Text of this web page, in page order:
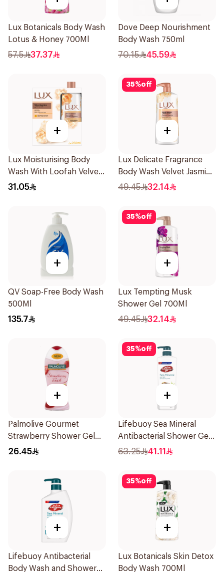
Lux Botanicals Body Wash
Lotus & Honey 700Ml
57.5 37.37
Dove Deep Nourishment
Body Wash 750ml
70.15 45.59
+
Lux Moisturising Body
Wash With Loofah Velvet
Jasmine 250Ml
31.05
35%off
+
Lux Delicate Fragrance
Body Wash Velvet Jasmine
700Ml
49.45 32.14
+
QV Soap-Free Body Wash
500Ml
135.7
35%off
+
Lux Tempting Musk
Shower Gel 700Ml
49.45 32.14
+
Palmolive Gourmet
Strawberry Shower Gel
250Ml
26.45
35%off
+
Lifebuoy Sea Mineral
Antibacterial Shower Gel
700ml
63.25 41.11
+
Lifebuoy Antibacterial
Body Wash and Shower
35%off
+
Lux Botanicals Skin Detox
Body Wash 700Ml